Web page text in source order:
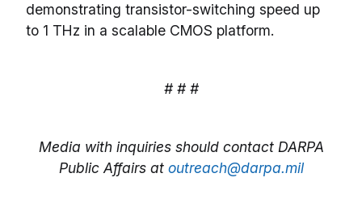
demonstrating transistor-switching speed up
to 1 THz in a scalable CMOS platform.
# # #
Media with inquiries should contact DARPA
Public Affairs at outreach@darpa.mil